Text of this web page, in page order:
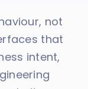
not
that
intent,